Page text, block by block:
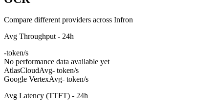
Compare different providers across Infron
Avg Throughput - 24h
-token/s
No performance data available yet
AtlasCloudAvg- token/s
Google VertexAvg- token/s
Avg Latency (TTFT) - 24h